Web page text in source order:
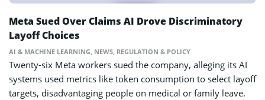
Meta Sued Over Claims AI Drove Discriminatory
Layoff Choices
AI & MACHINE LEARNING, NEWS, REGULATION & POLICY
Twenty-six Meta workers sued the company, alleging its AI
systems used metrics like token consumption to select layoff
targets, disadvantaging people on medical or family leave.